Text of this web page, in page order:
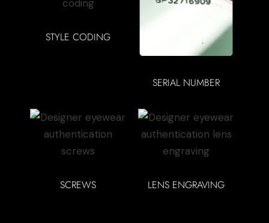
STYLE CODING
SERIAL NUMBER
SCREWS LENS ENGRAVING